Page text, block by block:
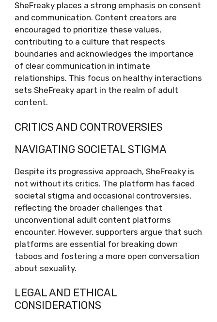
SheFreaky places a strong emphasis on consent
and communication. Content creators are
encouraged to prioritize these values,
contributing to a culture that respects
boundaries and acknowledges the importance
of clear communication in intimate
relationships. This focus on healthy interactions
sets SheFreaky apart in the realm of adult
content.
CRITICS AND CONTROVERSIES
NAVIGATING SOCIETAL STIGMA
Despite its progressive approach, SheFreaky is
not without its critics. The platform has faced
societal stigma and occasional controversies,
reflecting the broader challenges that
unconventional adult content platforms
encounter. However, supporters argue that such
platforms are essential for breaking down
taboos and fostering a more open conversation
about sexuality.
LEGAL AND ETHICAL
CONSIDERATIONS